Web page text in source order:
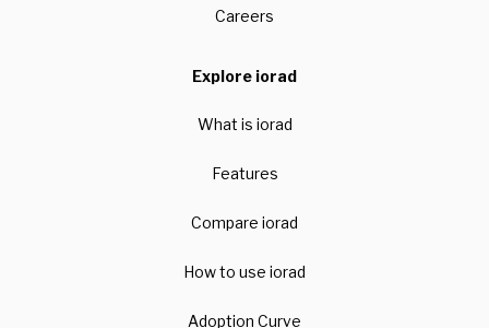
Careers
Explore iorad
What is iorad
Features
Compare iorad
How to use iorad
Adoption Curve